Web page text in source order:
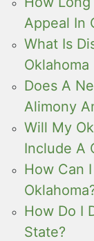
Appeal In
What Is
Oklahoma
Does A
Alimony
Will My
Include A
How Can
How Do I
State?